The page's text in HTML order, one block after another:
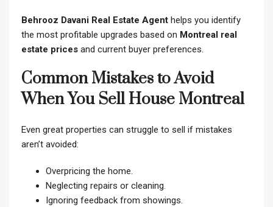
Behrooz Davani Real Estate Agent helps you identify
the most profitable upgrades based on Montreal real
estate prices and current buyer preferences.
Common Mistakes to Avoid
When You Sell House Montreal
Even great properties can struggle to sell if mistakes
aren’t avoided:
Overpricing the home.
Neglecting repairs or cleaning.
Ignoring feedback from showings.